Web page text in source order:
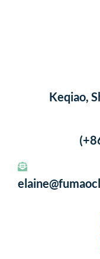
Keqiao,